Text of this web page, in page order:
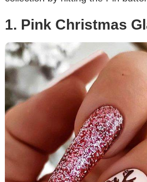
1. Pink Christmas